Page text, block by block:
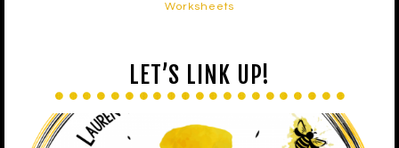
Worksheets
LET’S LINK UP!